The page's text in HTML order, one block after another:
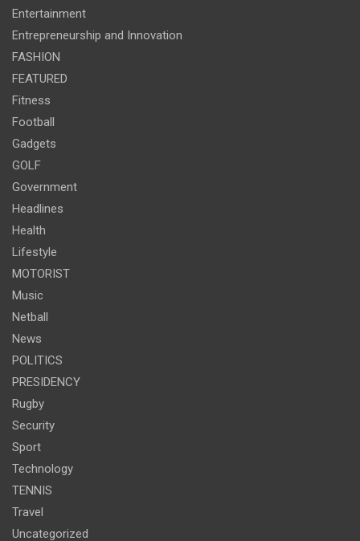
Entertainment
Entrepreneurship and Innovation
FASHION
FEATURED
Fitness
Football
Gadgets
GOLF
Government
Headlines
Health
Lifestyle
MOTORIST
Music
Netball
News
POLITICS
PRESIDENCY
Rugby
Security
Sport
Technology
TENNIS
Travel
Uncategorized